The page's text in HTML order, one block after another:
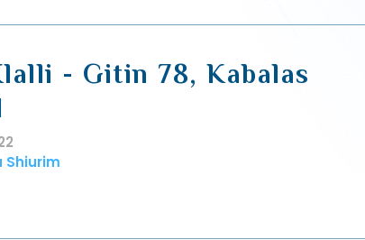
- Gitin 78, Kabalas
Shiurim